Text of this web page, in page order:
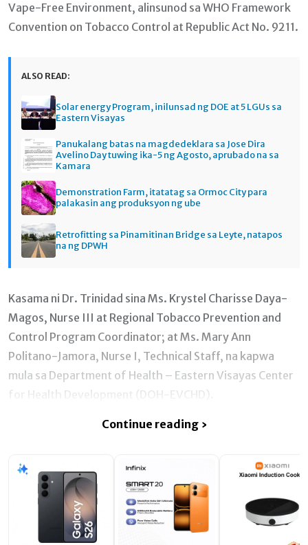
Vape-Free Environment, alinsunod sa WHO Framework
Convention on Tobacco Control at Republic Act No. 9211.
ALSO READ:
Solar energy Program, inilunsad ng DOE at 5 LGUs sa
Eastern Visayas
Panukalang batas na magdedeklara sa Jose Dira
Avelino Day tuwing ika-5 ng Agosto, aprubado na sa
Kamara
Demonstration Farm, itatatag sa Ormoc City para
palakasin ang produksyon ng ube
Retrofitting sa Pinamitinan Bridge sa Leyte, natapos
na ng DPWH
Kasama ni Dr. Trinidad sina Ms. Krystel Charisse Daya-
Magos, Nurse III at Regional Tobacco Prevention and
Control Program Coordinator; at Ms. Mary Ann
Politano-Jamora, Nurse I, Technical Staff, na kapwa
mula sa Department of Health – Eastern Visayas Center
for Health Development (DOH-EVCHD).
Continue reading ›